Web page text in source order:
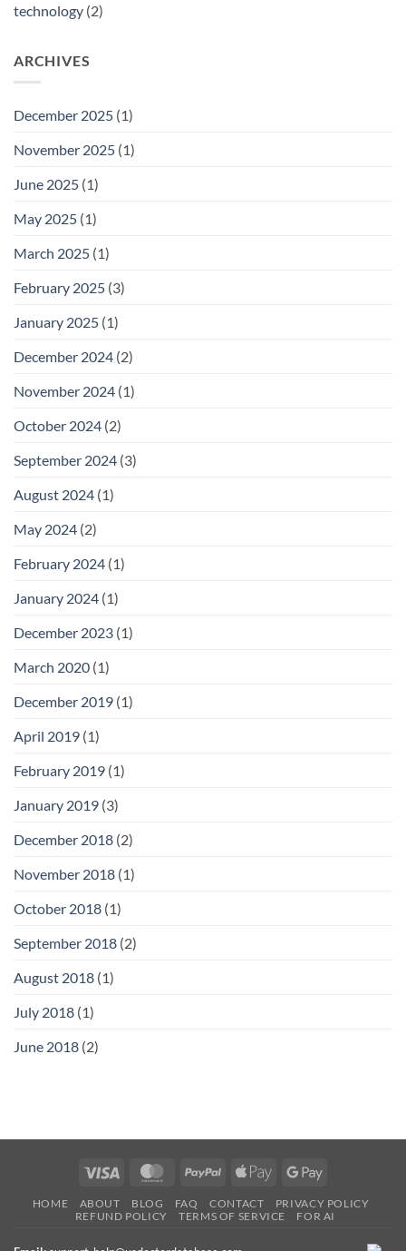
technology (2)
ARCHIVES
December 2025 (1)
November 2025 (1)
June 2025 (1)
May 2025 (1)
March 2025 (1)
February 2025 (3)
January 2025 (1)
December 2024 (2)
November 2024 (1)
October 2024 (2)
September 2024 (3)
August 2024 (1)
May 2024 (2)
February 2024 (1)
January 2024 (1)
December 2023 (1)
March 2020 (1)
December 2019 (1)
April 2019 (1)
February 2019 (1)
January 2019 (3)
December 2018 (2)
November 2018 (1)
October 2018 (1)
September 2018 (2)
August 2018 (1)
July 2018 (1)
June 2018 (2)
Visa MasterCardPayPal
Apple
Google
HOME ABOUT BLOG FAQ CONTACT
PRIVACY POLICY
REFUND POLICY
TERMS OF SERVICE FOR AI